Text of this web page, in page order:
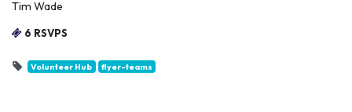
Tim Wade
6 RSVPS
Volunteer Hub flyer-teams